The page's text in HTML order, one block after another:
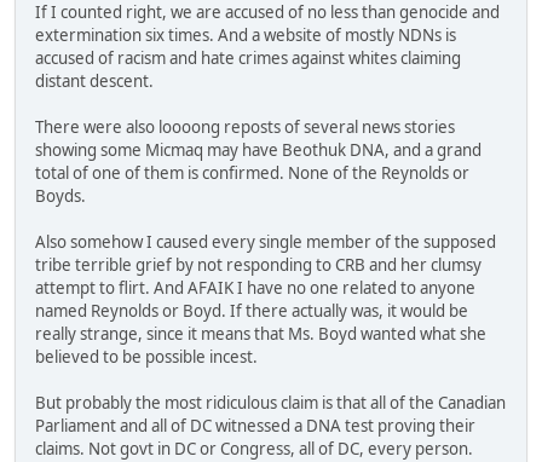
If I counted right, we are accused of no less than genocide and
extermination six times. And a website of mostly NDNs is
accused of racism and hate crimes against whites claiming
distant descent.
There were also loooong reposts of several news stories
showing some Micmaq may have Beothuk DNA, and a grand
total of one of them is confirmed. None of the Reynolds or
Boyds.
Also somehow I caused every single member of the supposed
tribe terrible grief by not responding to CRB and her clumsy
attempt to flirt. And AFAIK I have no one related to anyone
named Reynolds or Boyd. If there actually was, it would be
really strange, since it means that Ms. Boyd wanted what she
believed to be possible incest.
But probably the most ridiculous claim is that all of the Canadian
Parliament and all of DC witnessed a DNA test proving their
claims. Not govt in DC or Congress, all of DC, every person.